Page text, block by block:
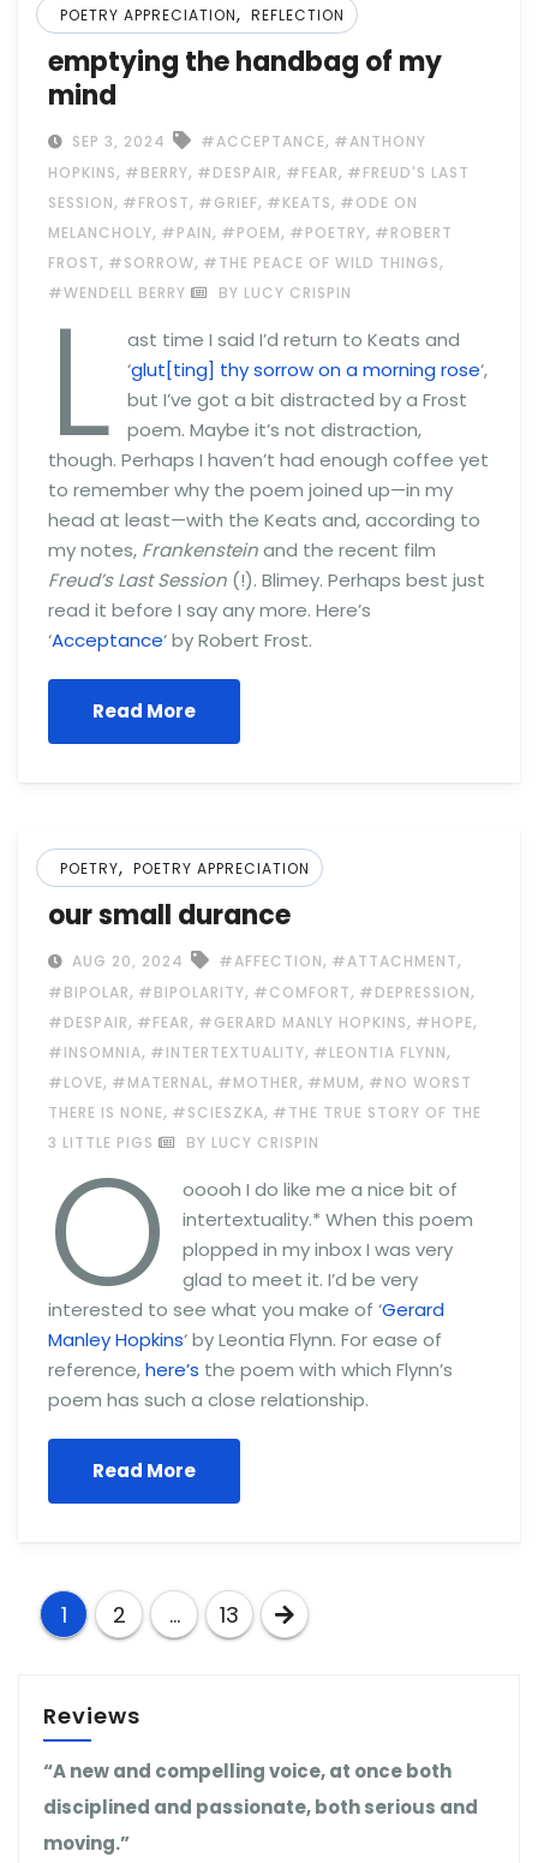
POETRY APPRECIATION, REFLECTION
emptying the handbag of my
mind
SEP 3, 2024 #ACCEPTANCE, #ANTHONY
HOPKINS, #BERRY, #DESPAIR, #FEAR, #FREUD'S LAST
SESSION, #FROST, #GRIEF, #KEATS, #ODE ON
MELANCHOLY, #PAIN, #POEM, #POETRY, #ROBERT
FROST, #SORROW, #THE PEACE OF WILD THINGS,
#WENDELL BERRY BY LUCY CRISPIN
L
ast time I said I’d return to Keats and
‘glut[ting] thy sorrow on a morning rose‘,
but I’ve got a bit distracted by a Frost
poem. Maybe it’s not distraction,
though. Perhaps I haven’t had enough coffee yet
to remember why the poem joined up—in my
head at least—with the Keats and, according to
my notes, Frankensteinand the recent film
Freud’s Last Session (!). Blimey. Perhaps best just
read it before I say any more. Here’s
‘Acceptance‘ by Robert Frost.
Read More
POETRY, POETRY APPRECIATION
our small durance
AUG 20, 2024 #AFFECTION, #ATTACHMENT,
#BIPOLAR, #BIPOLARITY, #COMFORT, #DEPRESSION,
#DESPAIR, #FEAR, #GERARD MANLY HOPKINS, #HOPE,
#INSOMNIA, #INTERTEXTUALITY, #LEONTIA FLYNN,
#LOVE, #MATERNAL, #MOTHER, #MUM, #NO WORST
THERE IS NONE, #SCIESZKA, #THE TRUE STORY OF THE
3 LITTLE PIGS
BY LUCY CRISPIN
O
ooooh I do like me a nice bit of
intertextuality.* When this poem
plopped in my inbox I was very
glad to meet it. I’d be very
interested to see what you make of ‘Gerard
Manley Hopkins‘ by Leontia Flynn. For ease of
reference,here’s the poem with which Flynn’s
poem has such a close relationship.
Read More
Posts
1 2 … 13
Reviews
“A new and compelling voice, at once both
disciplined and passionate, both serious and
moving.”